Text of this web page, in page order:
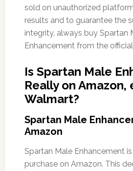
sold on unauthorized
results and to guarantee the
integrity, always buy Spartan
Enhancement from the
Is Spartan Male
Really on Amazon,
Walmart?
Spartan Male
Amazon
Spartan Male Enhancement
purchase on Amazon. This